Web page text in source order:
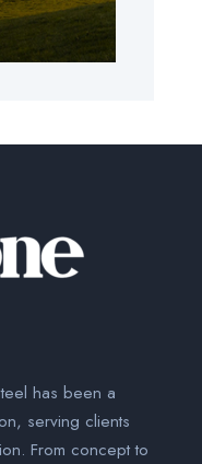
has been a
serving clients
From concept to